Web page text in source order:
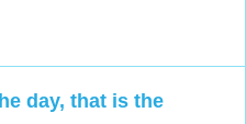
day, that is the